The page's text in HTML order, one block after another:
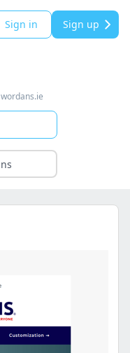
Sign in Sign up
wordans.ie